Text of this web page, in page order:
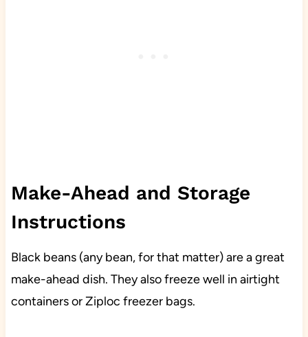
Make-Ahead and Storage
Instructions
Black beans (any bean, for that matter) are a great
make-ahead dish. They also freeze well in airtight
containers or Ziploc freezer bags.